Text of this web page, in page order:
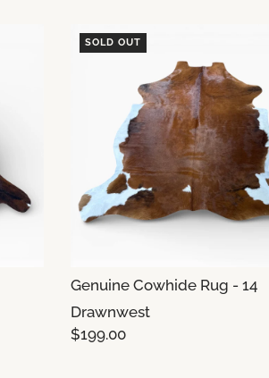
SOLD OUT
Genuine Cowhide Rug - 14
Drawnwest
$199.00